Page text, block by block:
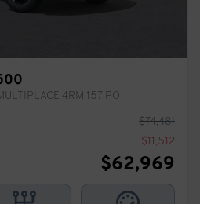
4RM 157 PO
$74,481
$11,512
$62,969